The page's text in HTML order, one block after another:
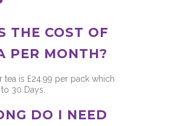
THE COST OF
PER MONTH?
tea is £24.99 per pack which
30 Days.
DO I NEED